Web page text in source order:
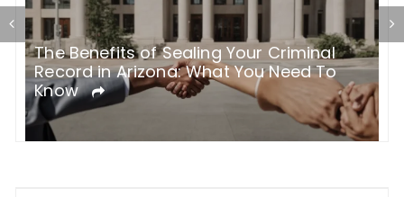
The Benefits of Sealing Your Criminal
Record in Arizona: What You Need To
Know